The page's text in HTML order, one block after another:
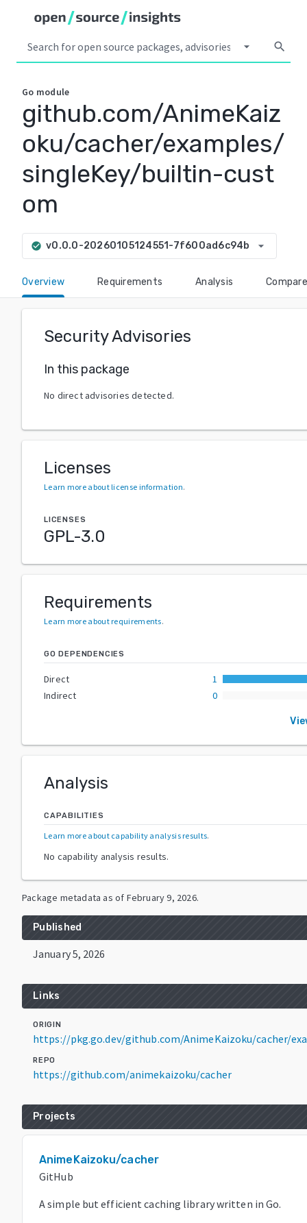
arrow_drop_down search
Go module
github.com/AnimeKaiz
oku/cacher/examples/
singleKey/builtin-cust
om
check_circle v0.0.0-20260105124551-7f600ad6c94b arrow_drop_down
Overview Requirements Analysis Compare
Security Advisories
In this package
No direct advisories detected.
Licenses
Learn more about license information.
LICENSES
GPL-3.0
Requirements
Learn more about requirements.
GO DEPENDENCIES
Direct
1
Indirect
0
Analysis
CAPABILITIES
Learn more about capability analysis results.
No capability analysis results.
Package metadata as of February 9, 2026.
Published
January 5, 2026
Links
ORIGIN
https://pkg.go.dev/github.com/AnimeKaizoku/cacher/
REPO
https://github.com/animekaizoku/cacher
Projects
AnimeKaizoku/cacher
GitHub
A simple but efficient caching library written in Go.